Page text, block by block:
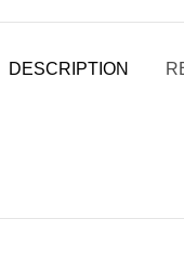
DESCRIPTION